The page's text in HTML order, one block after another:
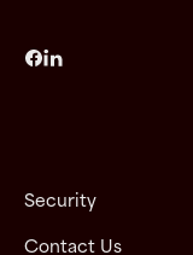
Security
Contact Us